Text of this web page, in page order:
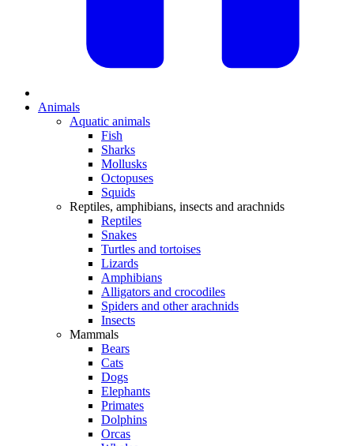
Animals
Aquatic animals
Fish
Sharks
Mollusks
Octopuses
Squids
Reptiles, amphibians, insects and arachnids
Reptiles
Snakes
Turtles and tortoises
Lizards
Amphibians
Alligators and crocodiles
Spiders and other arachnids
Insects
Mammals
Bears
Cats
Dogs
Elephants
Primates
Dolphins
Orcas